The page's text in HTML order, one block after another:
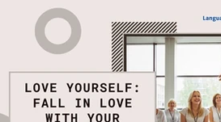
Languages.lu in partnership with the
Buzău (Romania). The event was
Livia Rusu, R